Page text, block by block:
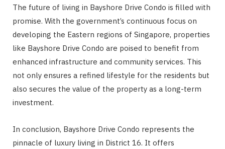
The future of living in Bayshore Drive Condo is filled with
promise. With the government’s continuous focus on
developing the Eastern regions of Singapore, properties
like Bayshore Drive Condo are poised to benefit from
enhanced infrastructure and community services. This
not only ensures a refined lifestyle for the residents but
also secures the value of the property as a long-term
investment.
In conclusion, Bayshore Drive Condo represents the
pinnacle of luxury living in District 16. It offers